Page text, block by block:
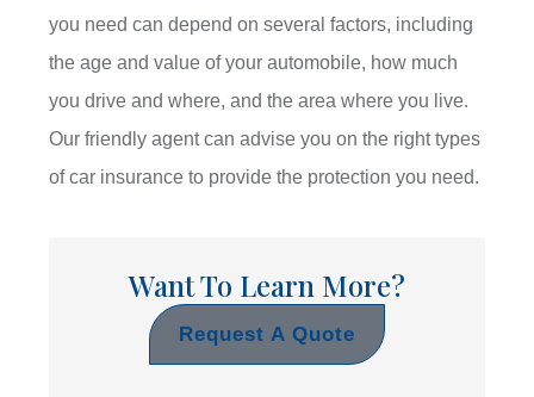
you need can depend on several factors, including
the age and value of your automobile, how much
you drive and where, and the area where you live.
Our friendly agent can advise you on the right types
of car insurance to provide the protection you need.
Want To Learn More?
Request A Quote